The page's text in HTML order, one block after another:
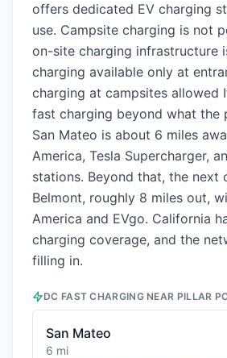
offers dedicated EV charging
use. Campsite charging is not
on-site charging infrastructure
charging available only at
charging at campsites allowed
fast charging beyond what the
San Mateo is about 6 miles
America, Tesla Supercharger,
stations. Beyond that, the next
Belmont, roughly 8 miles out,
America and EVgo. California
charging coverage, and the
filling in.
DC FAST CHARGING NEAR PILLAR
San Mateo
6 mi